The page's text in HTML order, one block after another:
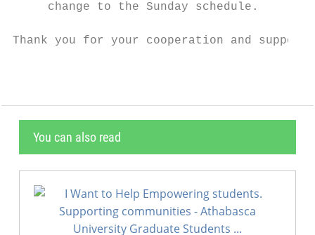
     change to the Sunday schedule.
Thank you for your cooperation and support.
You can also read